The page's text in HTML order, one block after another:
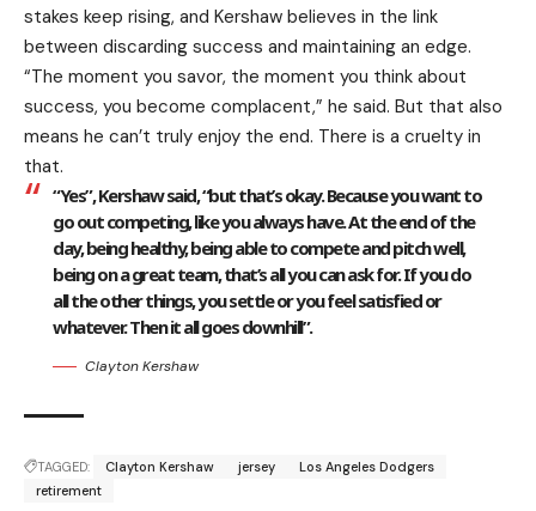
stakes keep rising, and Kershaw believes in the link
between discarding success and maintaining an edge.
“The moment you savor, the moment you think about
success, you become complacent,” he said. But that also
means he can’t truly enjoy the end. There is a cruelty in
that.
“Yes”, Kershaw said, “but that’s okay. Because you want to
go out competing, like you always have. At the end of the
day, being healthy, being able to compete and pitch well,
being on a great team, that’s all you can ask for. If you do
all the other things, you settle or you feel satisfied or
whatever. Then it all goes downhill”.
Clayton Kershaw
TAGGED: Clayton Kershaw jersey
Los Angeles Dodgers
retirement